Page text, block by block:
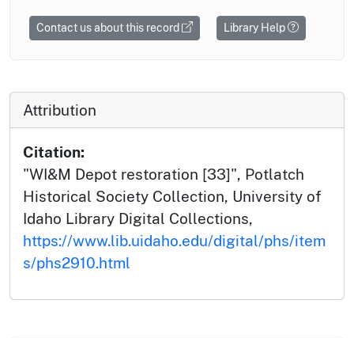
Contact us about this record Library Help
Attribution
Citation:
"WI&M Depot restoration [33]", Potlatch
Historical Society Collection, University of
Idaho Library Digital Collections,
https://www.lib.uidaho.edu/digital/phs/item
s/phs2910.html